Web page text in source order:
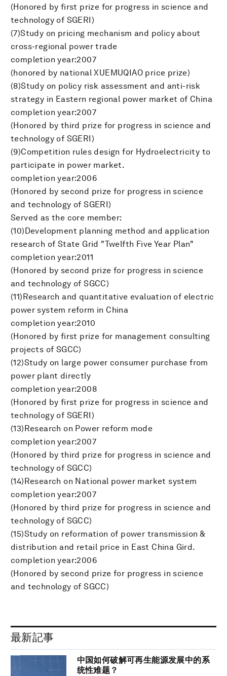
(Honored by first prize for progress in science and
technology of SGERI)
(7)Study on pricing mechanism and policy about
cross-regional power trade
completion year:2007
(honored by national XUEMUQIAO price prize)
(8)Study on policy risk assessment and anti-risk
strategy in Eastern regional power market of China
completion year:2007
(Honored by third prize for progress in science and
technology of SGERI)
(9)Competition rules design for Hydroelectricity to
participate in power market.
completion year:2006
(Honored by second prize for progress in science
and technology of SGERI)
Served as the core member:
(10)Development planning method and application
research of State Grid "Twelfth Five Year Plan"
completion year:2011
(Honored by second prize for progress in science
and technology of SGCC)
(11)Research and quantitative evaluation of electric
power system reform in China
completion year:2010
(Honored by first prize for management consulting
projects of SGCC)
(12)Study on large power consumer purchase from
power plant directly
completion year:2008
(Honored by first prize for progress in science and
technology of SGERI)
(13)Research on Power reform mode
completion year:2007
(Honored by third prize for progress in science and
technology of SGCC)
(14)Research on National power market system
completion year:2007
(Honored by third prize for progress in science and
technology of SGCC)
(15)Study on reformation of power transmission &
distribution and retail price in East China Gird.
completion year:2006
(Honored by second prize for progress in science
and technology of SGCC)
最新記事
中国如何破解可再生能源发展中的系
统性难题？